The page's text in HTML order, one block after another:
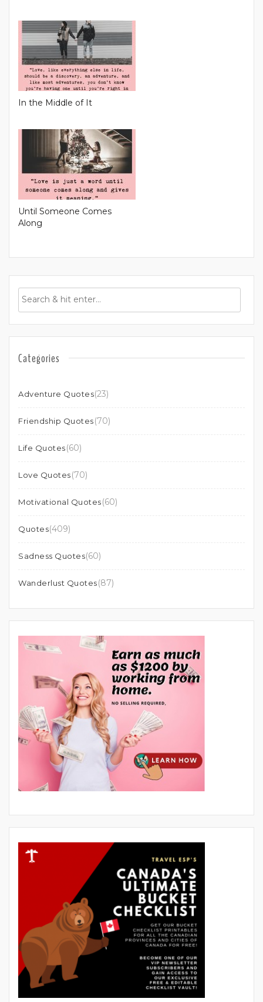
In the Middle of It
Until Someone Comes
Along
Categories
Adventure Quotes(23)
Friendship Quotes(70)
Life Quotes(60)
Love Quotes(70)
Motivational Quotes(60)
Quotes(409)
Sadness Quotes(60)
Wanderlust Quotes(87)